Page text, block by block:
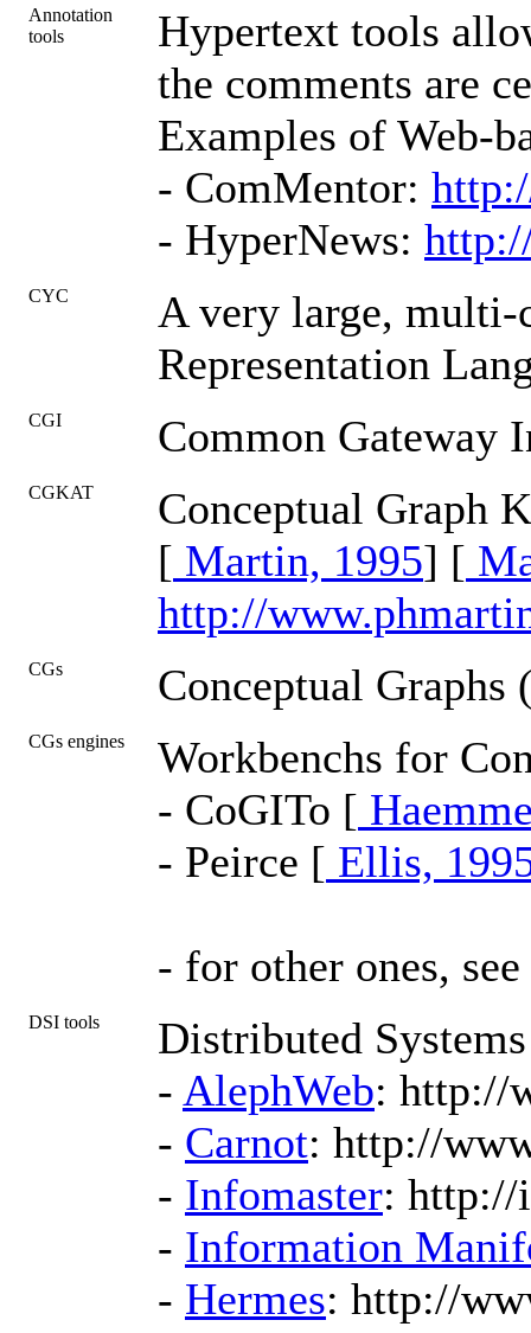
Annotation
tools
Hypertext tools
the comments are
Examples of Web-
- ComMentor:
- HyperNews:
CYC
A very large, multi-
Representation
CGI Common Gateway
CGKAT
Conceptual Graph
[ Martin, 1995] [
http://
CGs Conceptual Graphs
CGs engines
Workbenchs for
- CoGITo [
- Peirce [ Ellis,
- for other ones, see
DSI tools
Distributed
- AlephWeb: http://
- Carnot: http://
- Infomaster: http://
- Information
- Hermes: http://